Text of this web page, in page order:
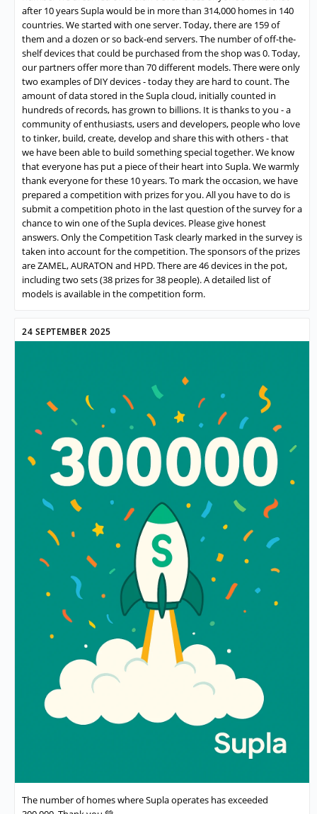
after 10 years Supla would be in more than 314,000 homes in 140
countries. We started with one server. Today, there are 159 of
them and a dozen or so back-end servers. The number of off-the-
shelf devices that could be purchased from the shop was 0. Today,
our partners offer more than 70 different models. There were only
two examples of DIY devices - today they are hard to count. The
amount of data stored in the Supla cloud, initially counted in
hundreds of records, has grown to billions. It is thanks to you - a
community of enthusiasts, users and developers, people who love
to tinker, build, create, develop and share this with others - that
we have been able to build something special together. We know
that everyone has put a piece of their heart into Supla. We warmly
thank everyone for these 10 years. To mark the occasion, we have
prepared a competition with prizes for you. All you have to do is
submit a competition photo in the last question of the survey for a
chance to win one of the Supla devices. Please give honest
answers. Only the Competition Task clearly marked in the survey is
taken into account for the competition. The sponsors of the prizes
are ZAMEL, AURATON and HPD. There are 46 devices in the pot,
including two sets (38 prizes for 38 people). A detailed list of
models is available in the competition form.
24 SEPTEMBER 2025
The number of homes where Supla operates has exceeded